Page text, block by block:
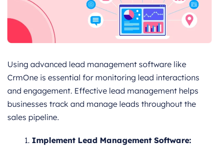
Using advanced lead management software like
CrmOne is essential for monitoring lead interactions
and engagement. Effective lead management helps
businesses track and manage leads throughout the
sales pipeline.
Implement Lead Management Software: